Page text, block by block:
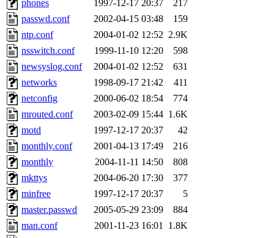
broglek, cereslee, jwd3,
cdolan, bpchen, lujan,
madars, glasgall, belzner,
pgriggs, acarney, jlrubin,
dzaefn, ermain, srobin,
efjepsen, vasilvv, sinback,
aathalye, asra, lucyyang,
jogama, andreser,
phones 1997-12-17 20:37
217
passwd.conf
2002-04-15 03:48
159
ntp.conf
2004-01-02 12:52 2.9K
nsswitch.conf
1999-11-10 12:20
598
newsyslog.conf
2004-01-02 12:52
631
networks
1998-09-17 21:42
411
netconfig
2000-06-02 18:54
774
mrouted.conf
2003-02-09 15:44 1.6K
motd
1997-12-17 20:37
42
monthly.conf
2001-04-13 17:49
216
monthly
2004-11-11 14:50
808
mkttys
2004-06-20 17:30
377
minfree
1997-12-17 20:37
5
master.passwd
2005-05-29 23:09
884
man.conf
2001-11-23 16:01
1.8K